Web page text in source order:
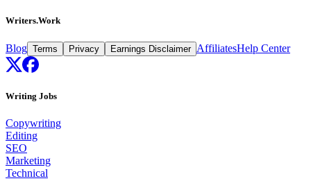
Writers.Work
Blog Terms Privacy Earnings Disclaimer AffiliatesHelp Center
Writing Jobs
Copywriting
Editing
SEO
Marketing
Technical